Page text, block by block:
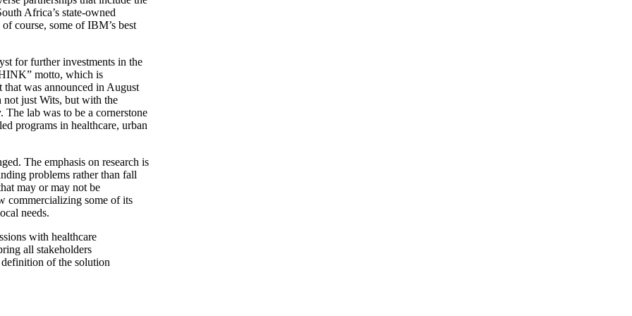
Africa’s state-owned
course, some of IBM’s best
for further investments in the
motto, which is
was announced in August
not just Wits, but with the
The lab was to be a cornerstone
programs in healthcare, urban
The emphasis on research is
problems rather than fall
may or may not be
commercializing some of its
needs.
with healthcare
all stakeholders
of the solution